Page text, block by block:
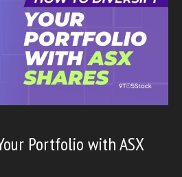
Portfolio with ASX